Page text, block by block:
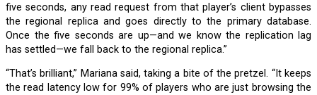
five seconds, any read request from that player’s client bypasses
the regional replica and goes directly to the primary database.
Once the five seconds are up—and we know the replication lag
has settled—we fall back to the regional replica.”
“That’s brilliant,” Mariana said, taking a bite of the pretzel. “It keeps
the read latency low for 99% of players who are just browsing the